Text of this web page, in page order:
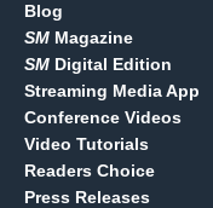
Blog
SM Magazine
SM Digital Edition
Streaming Media App
Conference Videos
Video Tutorials
Readers Choice
Press Releases